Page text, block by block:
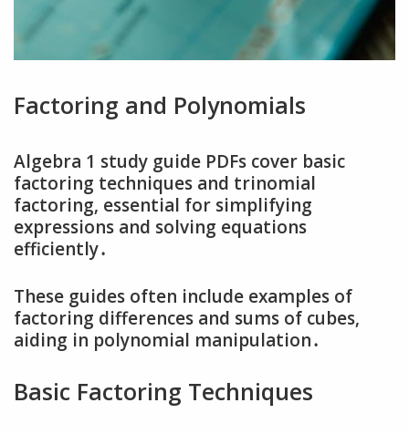
Factoring and Polynomials
Algebra 1 study guide PDFs cover basic
factoring techniques and trinomial
factoring‚ essential for simplifying
expressions and solving equations
efficiently․
These guides often include examples of
factoring differences and sums of cubes‚
aiding in polynomial manipulation․
Basic Factoring Techniques